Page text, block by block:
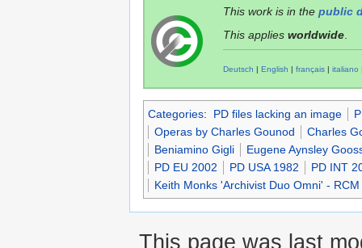
This work is in the public
This applies worldwide
Deutsch | English | français | italiano
Categories: PD files lacking an image
Operas by Charles Gounod
Charles
Beniamino Gigli
Eugene Aynsley
PD EU 2002
PD USA 1982
PD INT
Keith Monks 'Archivist Duo Omni' -
This page was last